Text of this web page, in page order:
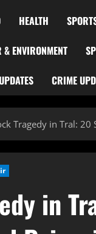
HEALTH
& ENVIRONMENT
CRIME
Tragedy in Tral: 20
in